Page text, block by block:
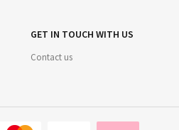
GET IN TOUCH WITH US
Contact us